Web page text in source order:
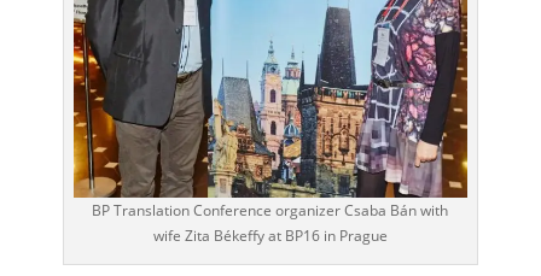
BP Translation Conference organizer Csaba Bán with
wife Zita Békeffy at BP16 in Prague